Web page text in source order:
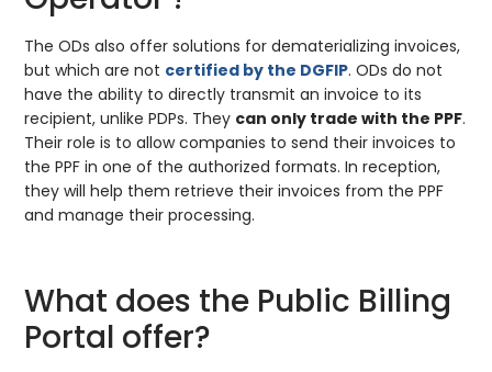
The ODs also offer solutions for dematerializing invoices,
but which are not certified by the DGFIP. ODs do not
have the ability to directly transmit an invoice to its
recipient, unlike PDPs. They can only trade with the PPF.
Their role is to allow companies to send their invoices to
the PPF in one of the authorized formats. In reception,
they will help them retrieve their invoices from the PPF
and manage their processing.
What does the Public Billing
Portal offer?